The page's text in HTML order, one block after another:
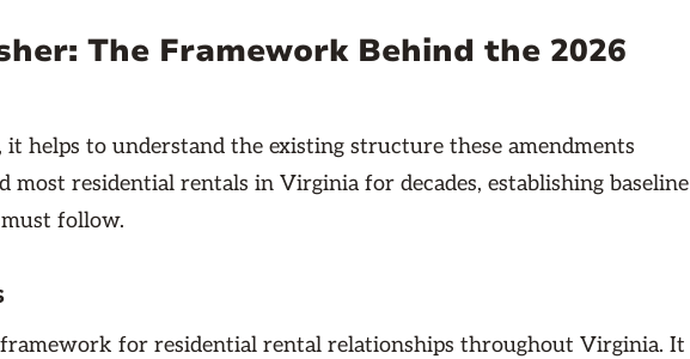
The Framework Behind the 2026
helps to understand the existing structure these amendments
most residential rentals in Virginia for decades, establishing baseline
follow.
framework for residential rental relationships throughout Virginia. It